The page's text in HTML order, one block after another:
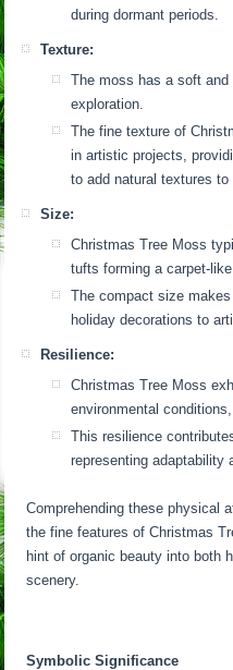
during dormant periods.
Texture:
The moss has a soft
exploration.
The fine texture of
in artistic projects,
to add natural textures
Size:
Christmas Tree Moss
tufts forming a carpet-
The compact size
holiday decorations to
Resilience:
Christmas Tree Moss
environmental
This resilience
representing adaptability
Comprehending these physical
the fine features of Christmas
hint of organic beauty into both
scenery.
Symbolic Significance